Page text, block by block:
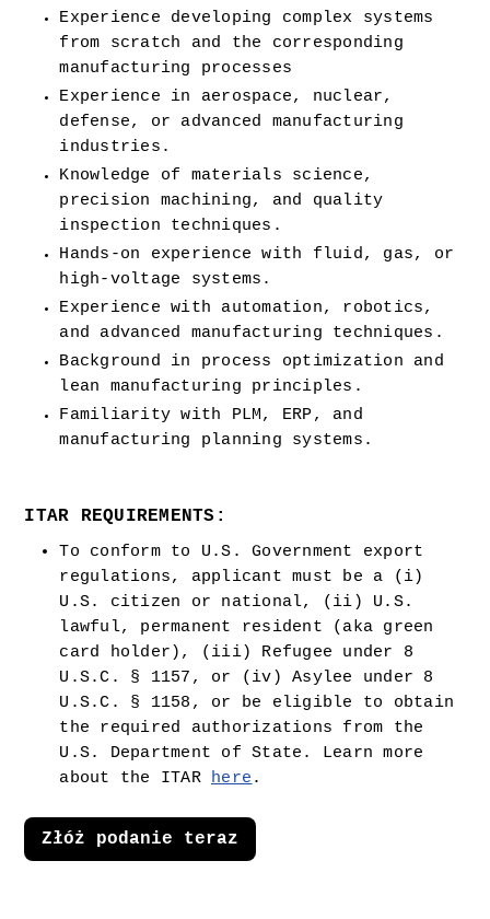
Experience developing complex systems
from scratch and the corresponding
manufacturing processes
Experience in aerospace, nuclear,
defense, or advanced manufacturing
industries.
Knowledge of materials science,
precision machining, and quality
inspection techniques.
Hands-on experience with fluid, gas, or
high-voltage systems.
Experience with automation, robotics,
and advanced manufacturing techniques.
Background in process optimization and
lean manufacturing principles.
Familiarity with PLM, ERP, and
manufacturing planning systems.
ITAR REQUIREMENTS:
To conform to U.S. Government export
regulations, applicant must be a (i)
U.S. citizen or national, (ii) U.S.
lawful, permanent resident (aka green
card holder), (iii) Refugee under 8
U.S.C. § 1157, or (iv) Asylee under 8
U.S.C. § 1158, or be eligible to obtain
the required authorizations from the
U.S. Department of State. Learn more
about the ITAR
here .
Złóż podanie teraz